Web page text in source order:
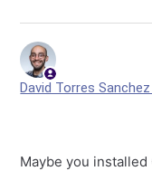
David Torres Sanchez
Maybe you installed